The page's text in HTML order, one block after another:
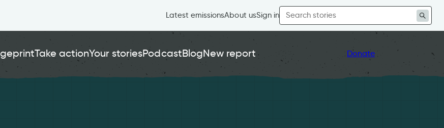
Latest emissionsAbout usSign in
Search
for:
Take actionYour storiesPodcastBlogNew report Donate